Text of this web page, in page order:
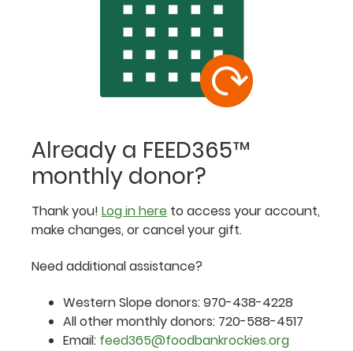
Already a FEED365™
monthly donor?
Thank you! Log in here to access your account,
make changes, or cancel your gift.
Need additional assistance?
Western Slope donors: 970-438-4228
All other monthly donors: 720-588-4517
Email: feed365@foodbankrockies.org